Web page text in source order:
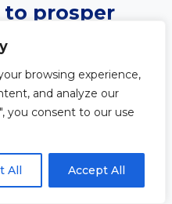
browsing experience,
and analyze our
you consent to our use
All Accept All
to prosper
you,
hope and a
is greater